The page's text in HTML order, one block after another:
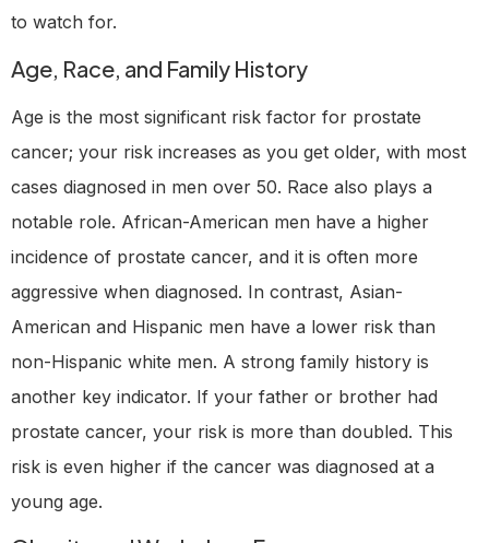
to watch for.
Age, Race, and Family History
Age is the most significant risk factor for prostate
cancer; your risk increases as you get older, with most
cases diagnosed in men over 50. Race also plays a
notable role. African-American men have a higher
incidence of prostate cancer, and it is often more
aggressive when diagnosed. In contrast, Asian-
American and Hispanic men have a lower risk than
non-Hispanic white men. A strong family history is
another key indicator. If your father or brother had
prostate cancer, your risk is more than doubled. This
risk is even higher if the cancer was diagnosed at a
young age.